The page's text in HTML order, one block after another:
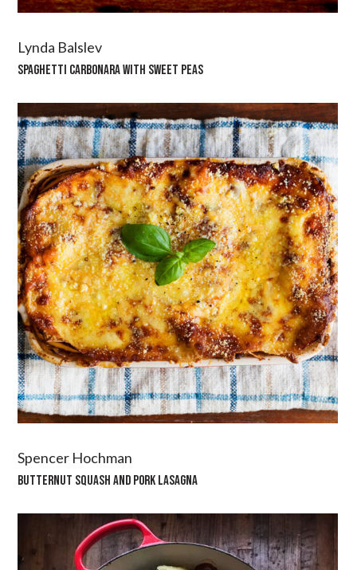
Lynda Balslev
SPAGHETTI CARBONARA WITH SWEET PEAS
Spencer Hochman
BUTTERNUT SQUASH AND PORK LASAGNA